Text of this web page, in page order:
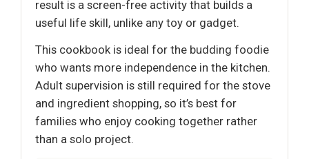
result is a screen-free activity that builds a
useful life skill, unlike any toy or gadget.
This cookbook is ideal for the budding foodie
who wants more independence in the kitchen.
Adult supervision is still required for the stove
and ingredient shopping, so it’s best for
families who enjoy cooking together rather
than a solo project.